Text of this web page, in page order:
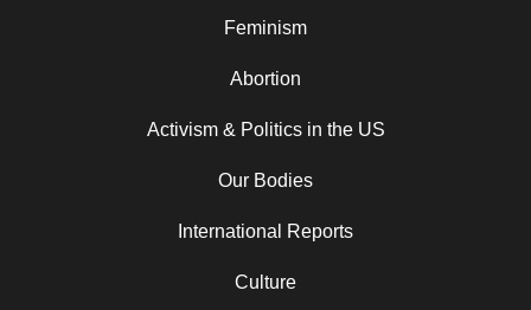
Feminism
Abortion
Activism & Politics in the US
Our Bodies
International Reports
Culture